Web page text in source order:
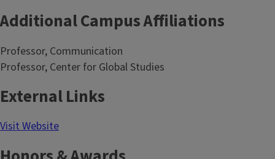
Additional Campus Affiliations
Professor, Communication
Professor, Center for Global Studies
External Links
Visit Website